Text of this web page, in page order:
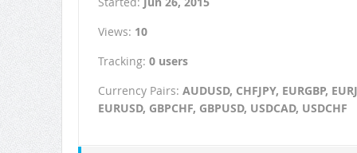
Views: 10
Tracking: 0 users
Currency Pairs: AUDUSD, CHFJPY, EURGBP,
EURUSD, GBPCHF, GBPUSD, USDCAD, USDCHF